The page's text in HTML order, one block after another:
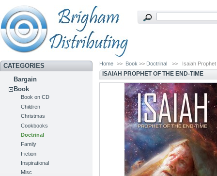
CATEGORIES
Bargain
Book
Book on CD
Children
Christmas
Cookbooks
Doctrinal
Family
Fiction
Inspirational
Misc
Home >> Book >> Doctrinal >> Isaiah
ISAIAH PROPHET OF THE END-TIME